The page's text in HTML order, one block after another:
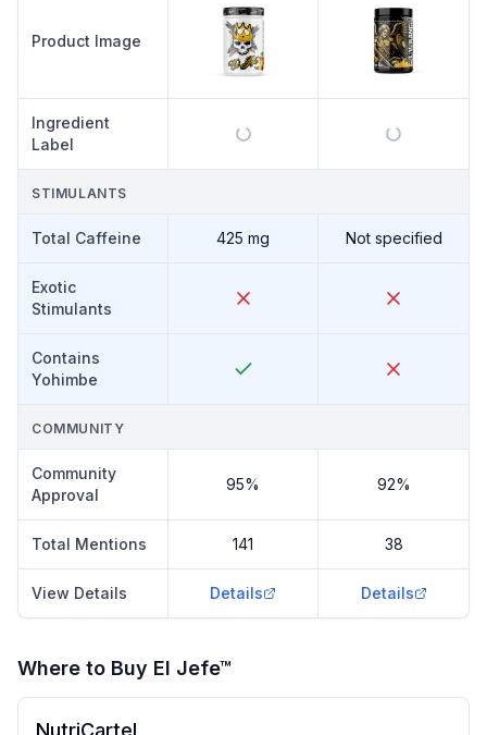
Product Image
Ingredient
Label
STIMULANTS
Total Caffeine 425 mg Not specified
Exotic
Stimulants
Contains
Yohimbe
COMMUNITY
Community
Approval
95% 92%
Total Mentions 141 38
View Details Details Details
Where to Buy El Jefe™
NutriCartel